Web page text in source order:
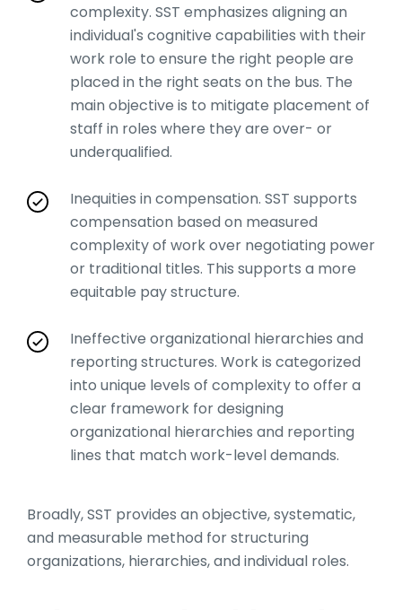
complexity. SST emphasizes aligning an
individual's cognitive capabilities with their
work role to ensure the right people are
placed in the right seats on the bus. The
main objective is to mitigate placement of
staff in roles where they are over- or
underqualified.
Inequities in compensation. SST supports
compensation based on measured
complexity of work over negotiating power
or traditional titles. This supports a more
equitable pay structure.
Ineffective organizational hierarchies and
reporting structures. Work is categorized
into unique levels of complexity to offer a
clear framework for designing
organizational hierarchies and reporting
lines that match work-level demands.
Broadly, SST provides an objective, systematic,
and measurable method for structuring
organizations, hierarchies, and individual roles.